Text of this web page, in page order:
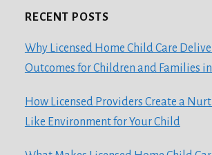
Footer
RECENT POSTS
Why Licensed Home Child Care
Outcomes for Children and Families
How Licensed Providers Create a
Like Environment for Your Child